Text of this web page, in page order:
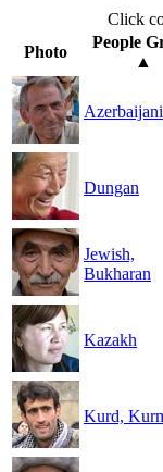
Click
Photo
People
▲
Azerbaijani
Dungan
Jewish,
Bukharan
Kazakh
Kurd,